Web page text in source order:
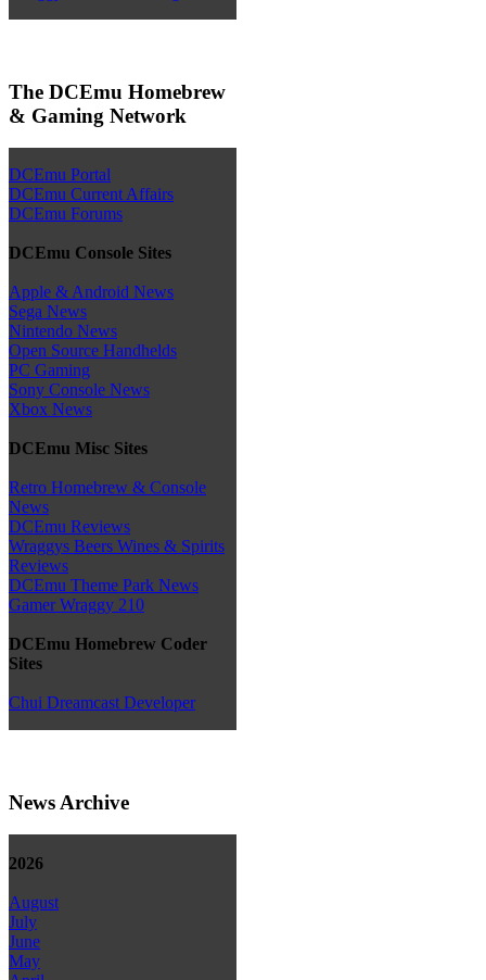
The DCEmu Homebrew
& Gaming Network
DCEmu Portal
DCEmu Current Affairs
DCEmu Forums
DCEmu Console Sites
Apple & Android News
Sega News
Nintendo News
Open Source Handhelds
PC Gaming
Sony Console News
Xbox News
DCEmu Misc Sites
Retro Homebrew & Console
News
DCEmu Reviews
Wraggys Beers Wines & Spirits
Reviews
DCEmu Theme Park News
Gamer Wraggy 210
DCEmu Homebrew Coder
Sites
Chui Dreamcast Developer
News Archive
2026
August
July
June
May